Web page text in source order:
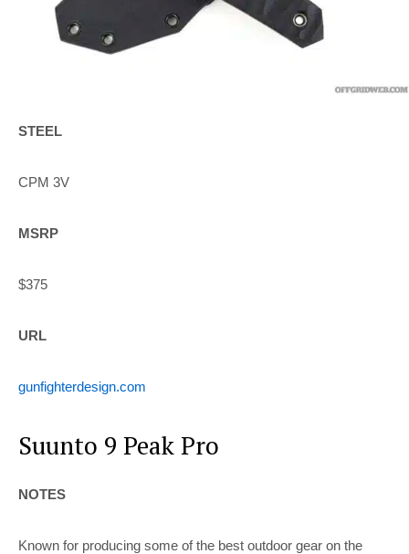
STEEL
CPM 3V
MSRP
$375
URL
gunfighterdesign.com
Suunto 9 Peak Pro
NOTES
Known for producing some of the best outdoor gear on the